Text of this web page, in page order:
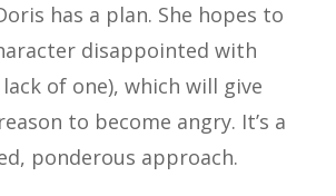
has a plan. She hopes to
disappointed with
of one), which will give
to become angry. It’s a
ponderous approach.